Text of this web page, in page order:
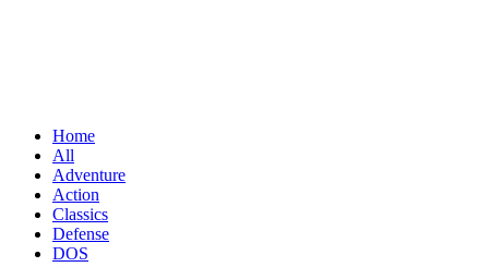
Home
All
Adventure
Action
Classics
Defense
DOS